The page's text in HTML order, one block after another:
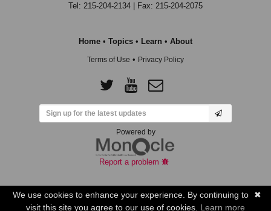
Tel: 215-204-2134 | Fax: 215-204-2075
Home • Topics • Learn • About
Terms of Use • Privacy Policy
Powered by
Report a problem
✖
We use cookies to enhance your experience. By continuing to
visit this site you agree to our use of cookies. Learn more